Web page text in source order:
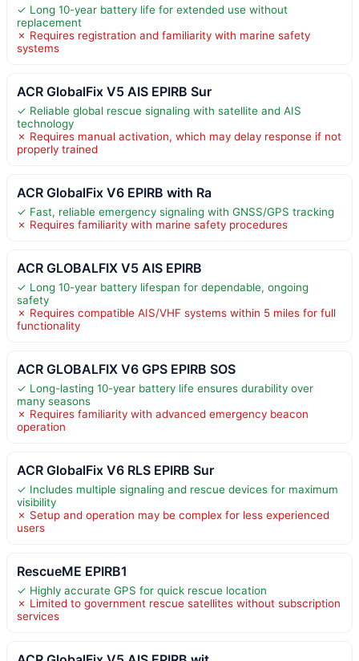
✓ Long 10-year battery life for extended use without
replacement
✗ Requires registration and familiarity with marine safety
systems
ACR GlobalFix V5 AIS EPIRB Sur
✓ Reliable global rescue signaling with satellite and AIS
technology
✗ Requires manual activation, which may delay response if not
properly trained
ACR GlobalFix V6 EPIRB with Ra
✓ Fast, reliable emergency signaling with GNSS/GPS tracking
✗ Requires familiarity with marine safety procedures
ACR GLOBALFIX V5 AIS EPIRB
✓ Long 10-year battery lifespan for dependable, ongoing
safety
✗ Requires compatible AIS/VHF systems within 5 miles for full
functionality
ACR GLOBALFIX V6 GPS EPIRB SOS
✓ Long-lasting 10-year battery life ensures durability over
many seasons
✗ Requires familiarity with advanced emergency beacon
operation
ACR GlobalFix V6 RLS EPIRB Sur
✓ Includes multiple signaling and rescue devices for maximum
visibility
✗ Setup and operation may be complex for less experienced
users
RescueME EPIRB1
✓ Highly accurate GPS for quick rescue location
✗ Limited to government rescue satellites without subscription
services